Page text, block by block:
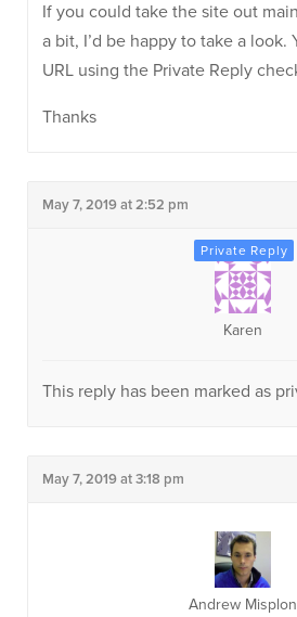
If you could take the site out
a bit, I’d be happy to take a look.
URL using the Private Reply
Thanks
May 7, 2019 at 2:52 pm
Karen
This reply has been marked as
May 7, 2019 at 3:18 pm
Andrew Misplon